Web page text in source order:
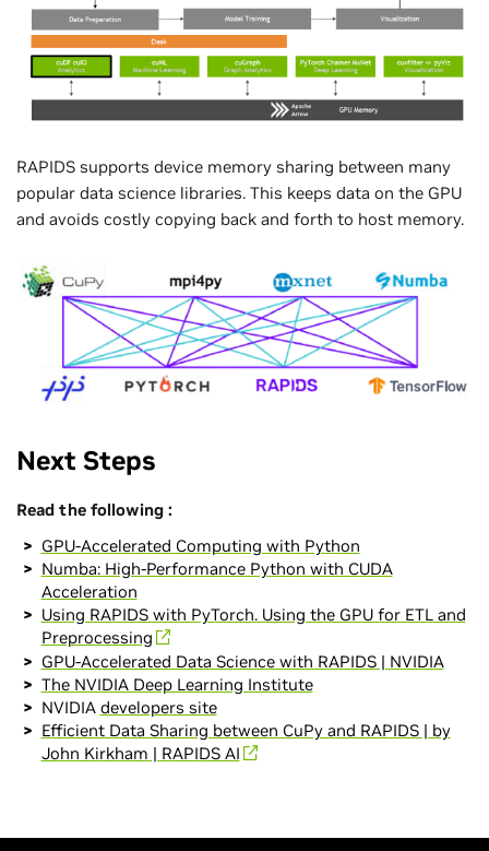
RAPIDS supports device memory sharing between many
popular data science libraries. This keeps data on the GPU
and avoids costly copying back and forth to host memory.
Next Steps
Read the following :
GPU-Accelerated Computing with Python
Numba: High-Performance Python with CUDA
Acceleration
Using RAPIDS with PyTorch. Using the GPU for ETL and
Preprocessing
GPU-Accelerated Data Science with RAPIDS | NVIDIA
The NVIDIA Deep Learning Institute
NVIDIA developers site
Efficient Data Sharing between CuPy and RAPIDS | by
John Kirkham | RAPIDS AI